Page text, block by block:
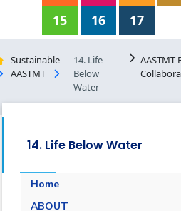
15
16 17
Sustainable
AASTMT
14. Life
Below
Water
AASTMT
14. Life Below Water
Home
ABOUT